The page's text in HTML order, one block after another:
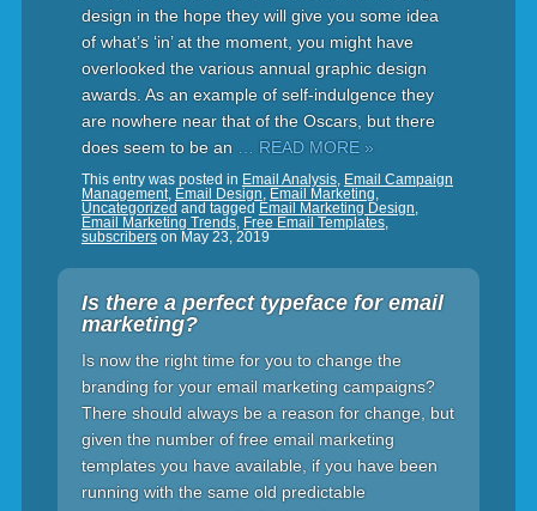
design in the hope they will give you some idea
of what’s ‘in’ at the moment, you might have
overlooked the various annual graphic design
awards. As an example of self-indulgence they
are nowhere near that of the Oscars, but there
does seem to be an
… READ MORE »
This entry was posted in Email Analysis, Email Campaign
Management, Email Design, Email Marketing,
Uncategorized and tagged Email Marketing Design,
Email Marketing Trends, Free Email Templates,
subscriberson May 23, 2019
Is there a perfect typeface for email
marketing?
Is now the right time for you to change the
branding for your email marketing campaigns?
There should always be a reason for change, but
given the number of free email marketing
templates you have available, if you have been
running with the same old predictable